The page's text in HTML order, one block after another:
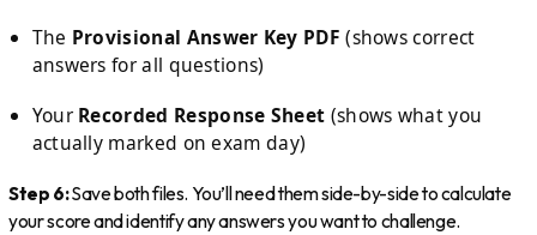
The Provisional Answer Key PDF (shows correct
answers for all questions)
Your Recorded Response Sheet (shows what you
actually marked on exam day)
Step 6:Save both files. You’ll need them side-by-side to calculate
your score and identify any answers you want to challenge.